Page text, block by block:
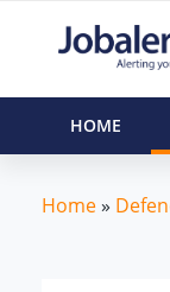
HOME
Home»